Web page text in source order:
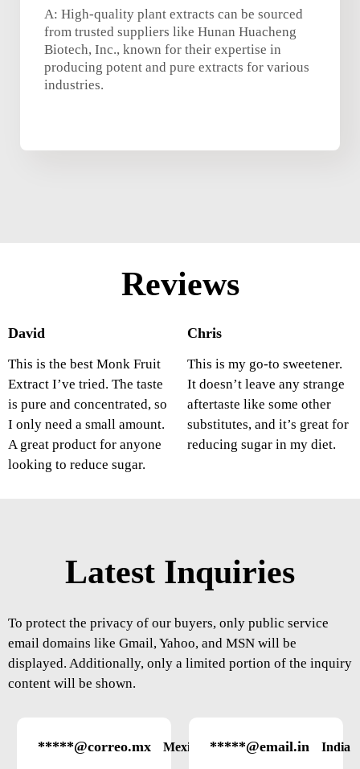
A: High-quality plant extracts can be sourced
from trusted suppliers like Hunan Huacheng
Biotech, Inc., known for their expertise in
producing potent and pure extracts for various
industries.
Reviews
David
This is the best Monk Fruit
Extract I’ve tried. The taste
is pure and concentrated, so
I only need a small amount.
A great product for anyone
looking to reduce sugar.
Chris
This is my go-to sweetener.
It doesn’t leave any strange
aftertaste like some other
substitutes, and it’s great for
reducing sugar in my diet.
Latest Inquiries
To protect the privacy of our buyers, only public service
email domains like Gmail, Yahoo, and MSN will be
displayed. Additionally, only a limited portion of the inquiry
content will be shown.
*****@correo.mx Mexico *****@email.in India